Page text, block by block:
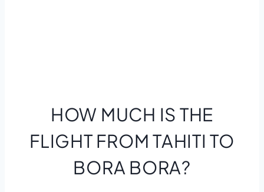
HOW MUCH IS THE
FLIGHT FROM TAHITI TO
BORA BORA?